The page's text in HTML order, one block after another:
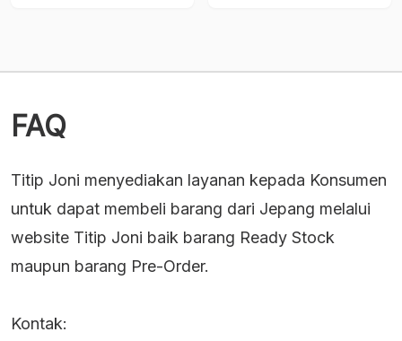
Rp2,407,050.
Rp2,680,650.
FAQ
Titip Joni menyediakan layanan kepada Konsumen
untuk dapat membeli barang dari Jepang melalui
website Titip Joni baik barang Ready Stock
maupun barang Pre-Order.
Kontak: